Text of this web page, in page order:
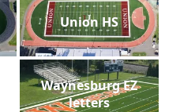
Union HS
Waynesburg EZ
letters